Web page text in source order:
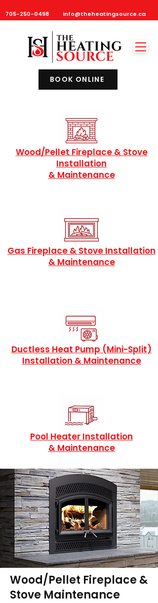
705-250-0498 info@theheatingsource.ca
BOOK ONLINE
Wood/Pellet Fireplace & Stove
Installation
& Maintenance
Gas Fireplace & Stove Installation
& Maintenance
Ductless Heat Pump (Mini-Split)
Installation & Maintenance
Pool Heater Installation
& Maintenance
Wood/Pellet Fireplace &
Stove Maintenance